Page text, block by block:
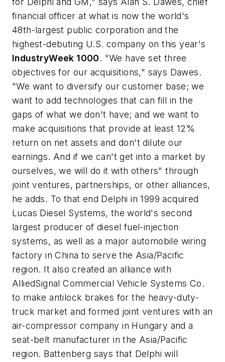
financial officer at what is now the world's
48th-largest public corporation and the
highest-debuting U.S. company on this year's
IndustryWeek 1000. "We have set three
objectives for our acquisitions," says Dawes.
"We want to diversify our customer base; we
want to add technologies that can fill in the
gaps of what we don't have; and we want to
make acquisitions that provide at least 12%
return on net assets and don't dilute our
earnings. And if we can't get into a market by
ourselves, we will do it with others" through
joint ventures, partnerships, or other alliances,
he adds. To that end Delphi in 1999 acquired
Lucas Diesel Systems, the world's second
largest producer of diesel fuel-injection
systems, as well as a major automobile wiring
factory in China to serve the Asia/Pacific
region. It also created an alliance with
AlliedSignal Commercial Vehicle Systems Co.
to make antilock brakes for the heavy-duty-
truck market and formed joint ventures with an
air-compressor company in Hungary and a
seat-belt manufacturer in the Asia/Pacific
region. Battenberg says that Delphi will